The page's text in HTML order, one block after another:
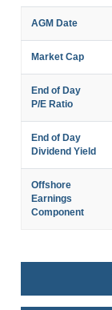
AGM Date
Market Cap
End of Day
P/E Ratio
End of Day
Dividend Yield
Offshore
Earnings
Component